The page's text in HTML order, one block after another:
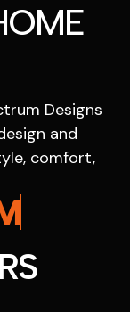
Designs
and
comfort,